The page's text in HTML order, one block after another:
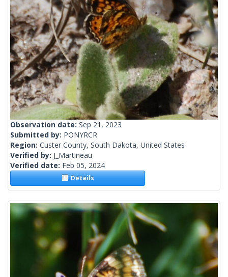
Observation date: Sep 21, 2023
Submitted by: PONYRCR
Region: Custer County, South Dakota, United States
Verified by: J_Martineau
Verified date: Feb 05, 2024
Details